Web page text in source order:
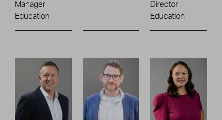
Manager
Education
Director
Education